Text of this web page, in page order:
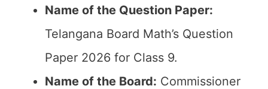
Name of the Question Paper:
Telangana Board Math’s Question
Paper 2026 for Class 9.
Name of the Board: Commissioner